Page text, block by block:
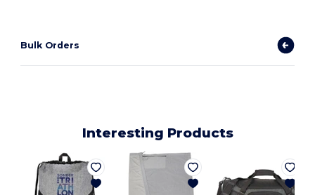
Bulk Orders
Interesting Products